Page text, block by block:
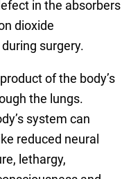
in the absorbers
dioxide
surgery.
of the body’s
the lungs.
system can
reduced neural
lethargy,